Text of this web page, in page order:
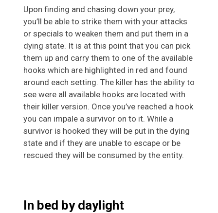
Upon finding and chasing down your prey,
you’ll be able to strike them with your attacks
or specials to weaken them and put them in a
dying state. It is at this point that you can pick
them up and carry them to one of the available
hooks which are highlighted in red and found
around each setting. The killer has the ability to
see were all available hooks are located with
their killer version. Once you’ve reached a hook
you can impale a survivor on to it. While a
survivor is hooked they will be put in the dying
state and if they are unable to escape or be
rescued they will be consumed by the entity.
In bed by daylight